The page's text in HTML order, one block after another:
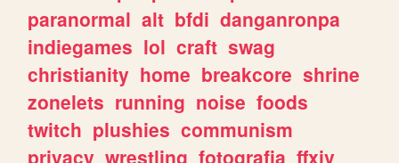
paranormal alt bfdi danganronpa
indiegames lol craft swag
christianity home breakcore shrine
zonelets running noise foods
twitch plushies communism
privacy wrestling fotografia ffxiv